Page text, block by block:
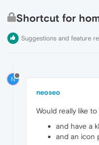
Shortcut for
Suggestions and feature
N
neoseo
Would really like
and have a
and an icon